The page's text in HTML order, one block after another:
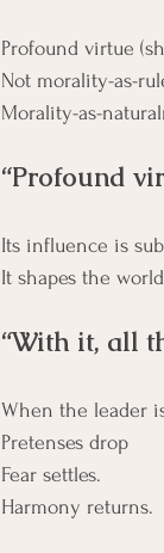
Profound virtue
Not morality-as-
Morality-as-
“Profound
Its influence is
It shapes the
“With it, all
When the leader
Pretenses drop
Fear settles.
Harmony returns.